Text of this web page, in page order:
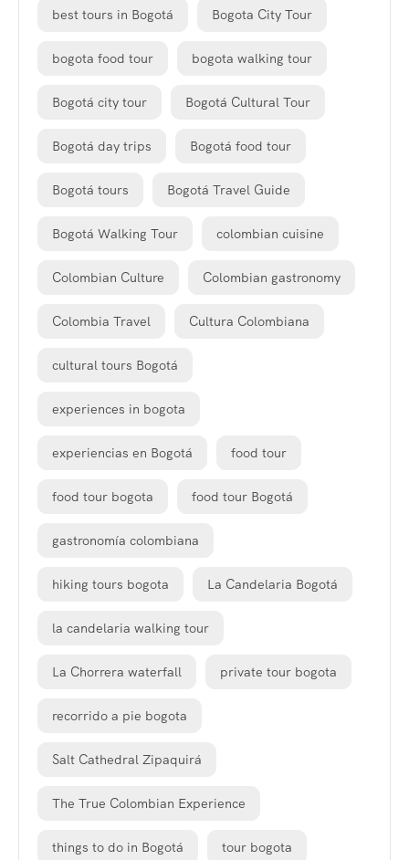
best tours in Bogotá Bogota City Tour
bogota food tour bogota walking tour
Bogotá city tour Bogotá Cultural Tour
Bogotá day trips Bogotá food tour
Bogotá tours Bogotá Travel Guide
Bogotá Walking Tour colombian cuisine
Colombian Culture Colombian gastronomy
Colombia Travel Cultura Colombiana
cultural tours Bogotá
experiences in bogota
experiencias en Bogotá food tour
food tour bogota food tour Bogotá
gastronomía colombiana
hiking tours bogota La Candelaria Bogotá
la candelaria walking tour
La Chorrera waterfall private tour bogota
recorrido a pie bogota
Salt Cathedral Zipaquirá
The True Colombian Experience
things to do in Bogotá tour bogota